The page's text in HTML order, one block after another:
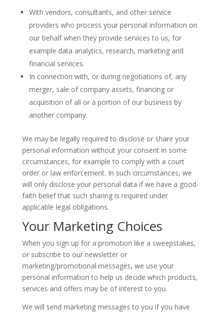
With vendors, consultants, and other service
providers who process your personal information on
our behalf when they provide services to us, for
example data analytics, research, marketing and
financial services.
In connection with, or during negotiations of, any
merger, sale of company assets, financing or
acquisition of all or a portion of our business by
another company.
We may be legally required to disclose or share your
personal information without your consent in some
circumstances, for example to comply with a court
order or law enforcement. In such circumstances, we
will only disclose your personal data if we have a good-
faith belief that such sharing is required under
applicable legal obligations.
Your Marketing Choices
When you sign up for a promotion like a sweepstakes,
or subscribe to our newsletter or
marketing/promotional messages, we use your
personal information to help us decide which products,
services and offers may be of interest to you.
We will send marketing messages to you if you have